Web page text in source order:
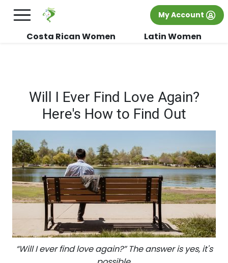
FREE International Dating Seminar in Los
×
My Account
Costa Rican Women Latin Women
Will I Ever Find Love Again?
Here's How to Find Out
“Will I ever find love again?” The answer is yes, it's